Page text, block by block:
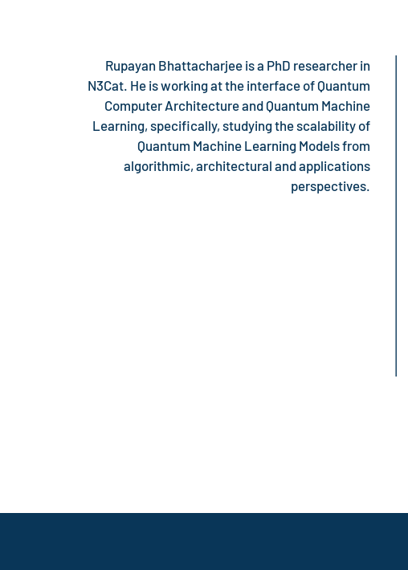
Rupayan Bhattacharjee is a PhD researcher in
N3Cat. He is working at the interface of Quantum
Computer Architecture and Quantum Machine
Learning, specifically, studying the scalability of
Quantum Machine Learning Models from
algorithmic, architectural and applications
perspectives.